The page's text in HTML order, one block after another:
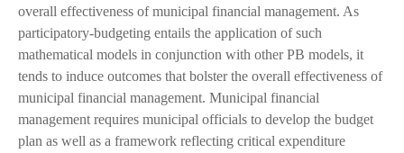
overall effectiveness of municipal financial management. As
participatory-budgeting entails the application of such
mathematical models in conjunction with other PB models, it
tends to induce outcomes that bolster the overall effectiveness of
municipal financial management. Municipal financial
management requires municipal officials to develop the budget
plan as well as a framework reflecting critical expenditure